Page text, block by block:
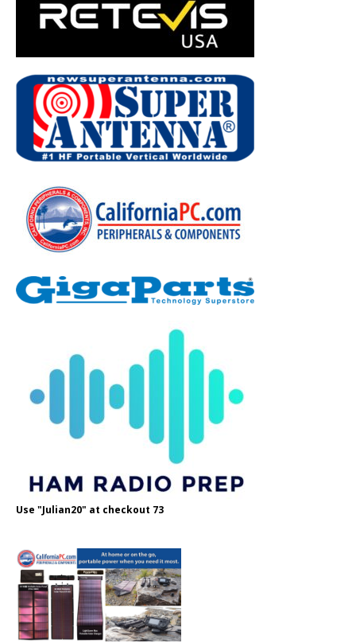
Use "Julian20" at checkout 73